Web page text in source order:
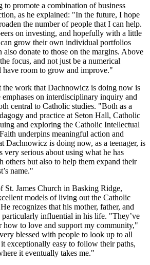
promote a combination of business
as he explained: "In the future, I hope
the number of people that I can help.
on investing, and hopefully with a little
grow their own individual portfolios
donate to those on the margins. Above
focus, and not just be a numerical
room to grow and improve."
the work that Dachnowicz is doing now is
on interdisciplinary inquiry and
central to Catholic studies. "Both as a
and practice at Seton Hall, Catholic
and exploring the Catholic Intellectual
underpins meaningful action and
Dachnowicz is doing now, as a teenager, is
very serious about using what he has
others but also to help them expand their
name."
St. James Church in Basking Ridge,
models of living out the Catholic
recognizes that his mother, father, and
particularly influential in his life. "They’ve
how to love and support my community,"
blessed with people to look up to all
exceptionally easy to follow their paths,
it eventually takes me."